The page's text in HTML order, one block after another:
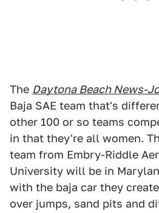
The Daytona Beach News-
Baja SAE team that's
other 100 or so teams
in that they're all women.
team from Embry-Riddle
University will be in
with the baja car they
over jumps, sand pits and